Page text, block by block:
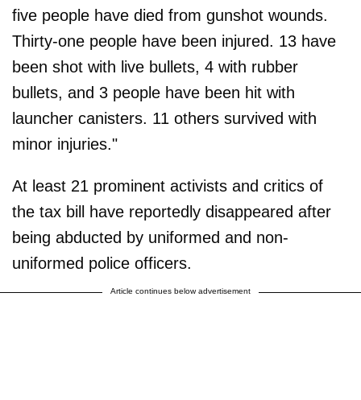
five people have died from gunshot wounds.
Thirty-one people have been injured. 13 have
been shot with live bullets, 4 with rubber
bullets, and 3 people have been hit with
launcher canisters. 11 others survived with
minor injuries."
At least 21 prominent activists and critics of
the tax bill have reportedly disappeared after
being abducted by uniformed and non-
uniformed police officers.
Article continues below advertisement